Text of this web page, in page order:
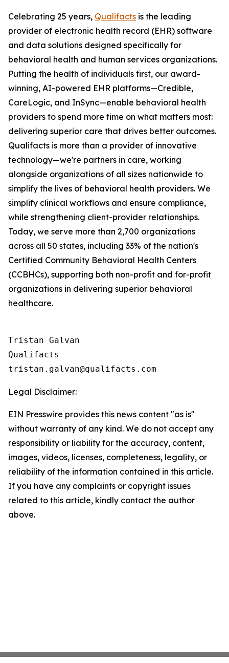
Celebrating 25 years, Qualifacts is the leading
provider of electronic health record (EHR) software
and data solutions designed specifically for
behavioral health and human services organizations.
Putting the health of individuals first, our award-
winning, AI-powered EHR platforms—Credible,
CareLogic, and InSync—enable behavioral health
providers to spend more time on what matters most:
delivering superior care that drives better outcomes.
Qualifacts is more than a provider of innovative
technology—we're partners in care, working
alongside organizations of all sizes nationwide to
simplify the lives of behavioral health providers. We
simplify clinical workflows and ensure compliance,
while strengthening client-provider relationships.
Today, we serve more than 2,700 organizations
across all 50 states, including 33% of the nation's
Certified Community Behavioral Health Centers
(CCBHCs), supporting both non-profit and for-profit
organizations in delivering superior behavioral
healthcare.
Tristan Galvan
Qualifacts
Legal Disclaimer:
EIN Presswire provides this news content "as is"
without warranty of any kind. We do not accept any
responsibility or liability for the accuracy, content,
images, videos, licenses, completeness, legality, or
reliability of the information contained in this article.
If you have any complaints or copyright issues
related to this article, kindly contact the author
above.